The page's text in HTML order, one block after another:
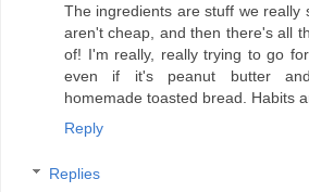
The ingredients are stuff we really
aren't cheap, and then there's all
of! I'm really, really trying to go
even if it's peanut butter
homemade toasted bread. Habits
Reply
Replies